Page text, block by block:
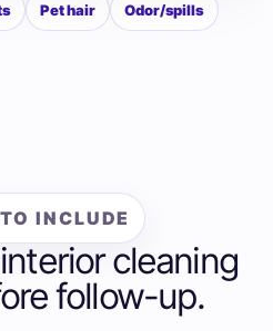
Pet hair Odor/spills
INCLUDE
cleaning
follow-up.